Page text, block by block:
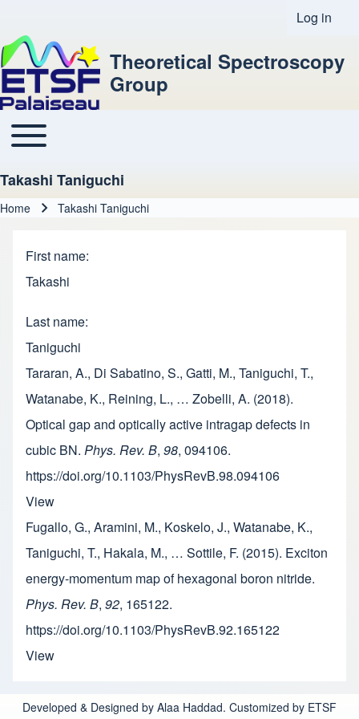
User
Log in
Theoretical Spectroscopy
Group
Main navigation
Toggle main menu
Takashi Taniguchi
Home Takashi Taniguchi
First name
Takashi
Last name
Taniguchi
Tararan, A., Di Sabatino, S., Gatti, M., Taniguchi, T.,
Watanabe, K., Reining, L., … Zobelli, A. (2018).
Optical gap and optically active intragap defects in
cubic BN. Phys. Rev. B, 98, 094106.
https://doi.org/10.1103/PhysRevB.98.094106
View
Fugallo, G., Aramini, M., Koskelo, J., Watanabe, K.,
Taniguchi, T., Hakala, M., … Sottile, F. (2015). Exciton
energy-momentum map of hexagonal boron nitride.
Phys. Rev. B, 92, 165122.
https://doi.org/10.1103/PhysRevB.92.165122
View
Developed & Designed by Alaa Haddad. Customized by ETSF